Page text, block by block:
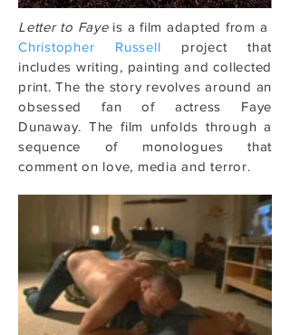
Letter to Fayeis a film adapted from a
Christopher Russell
project that
includes writing, painting and collected
print. The the story revolves around an
obsessed fan of actress Faye
Dunaway. The film unfolds through a
sequence of monologues that
comment on love, media and terror.